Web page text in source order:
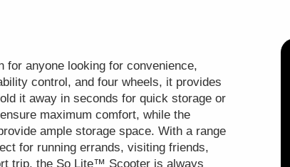
anyone looking for convenience,
control, and four wheels, it provides
it away in seconds for quick storage or
maximum comfort, while the
ample storage space. With a range
for running errands, visiting friends,
trip, the So Lite™ Scooter is always